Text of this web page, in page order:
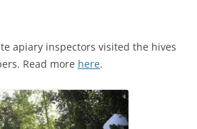
apiary inspectors visited the hives
Read more here.